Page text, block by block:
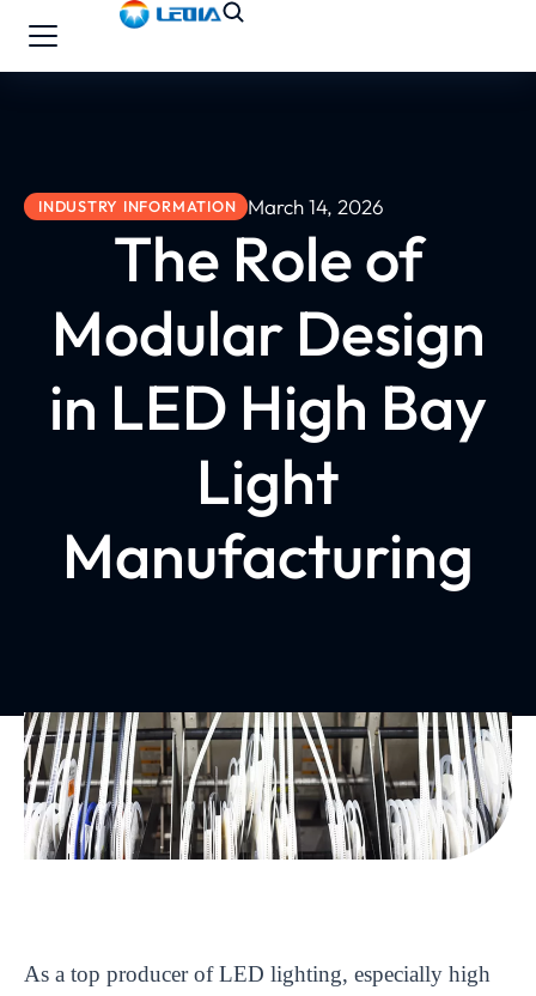
INDUSTRY INFORMATION March 14, 2026
The Role of
Modular Design
in LED High Bay
Light
Manufacturing
As a top producer of LED lighting, especially high